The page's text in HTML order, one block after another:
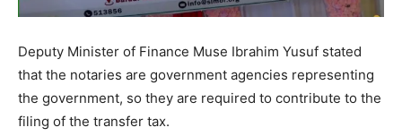
Deputy Minister of Finance Muse Ibrahim Yusuf stated
that the notaries are government agencies representing
the government, so they are required to contribute to the
filing of the transfer tax.